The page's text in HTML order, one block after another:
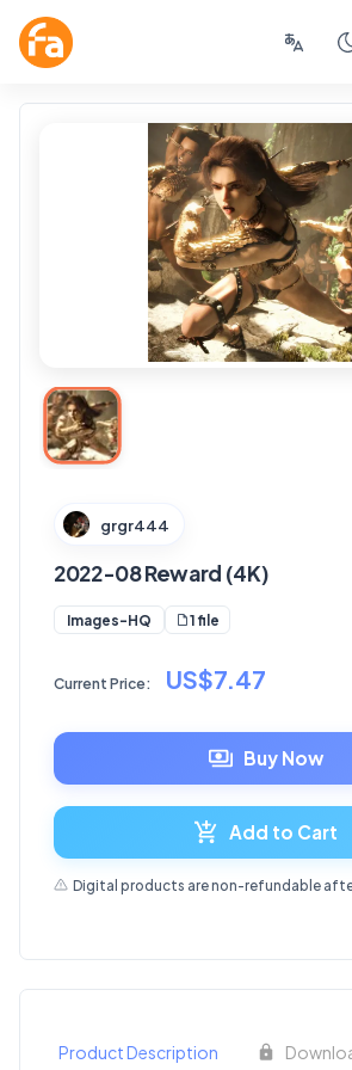
grgr444
2022-08 Reward (4K)
Images-HQ 1 file
Current Price: US$7.47
Buy Now
Add to Cart
Digital products are non-refundable
Product Description